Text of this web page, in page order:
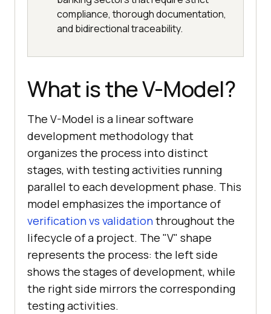
compliance, thorough documentation,
and bidirectional traceability.
What is the V-Model?
The V-Model is a linear software
development methodology that
organizes the process into distinct
stages, with testing activities running
parallel to each development phase. This
model emphasizes the importance of
verification vs validationthroughout the
lifecycle of a project. The "V" shape
represents the process: the left side
shows the stages of development, while
the right side mirrors the corresponding
testing activities.